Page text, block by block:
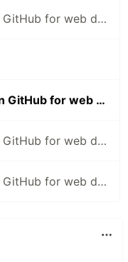
🚀10 Trending projects on GitHub for web developers - 5th June 2020
🚀10 Trending projects on GitHub for web developers - 7th January 2022
🚀10 Trending projects on GitHub for web developers - 25th February 2022
🚀10 Trending projects on GitHub for web developers - 4th March 2022